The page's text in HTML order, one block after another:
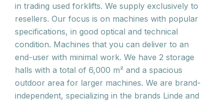
in trading used forklifts. We supply exclusively to
resellers. Our focus is on machines with popular
specifications, in good optical and technical
condition. Machines that you can deliver to an
end-user with minimal work. We have 2 storage
halls with a total of 6,000 m² and a spacious
outdoor area for larger machines. We are brand-
independent, specializing in the brands Linde and